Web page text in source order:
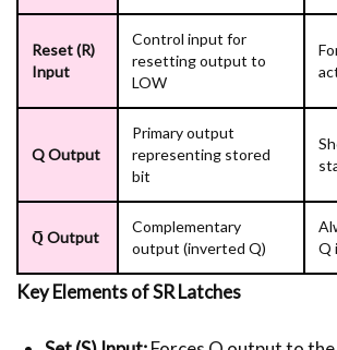
Reset (R)
Input
Control input for
resetting output to
LOW
Q Output
Primary output
representing stored
bit
Q̅ Output
Complementary
output (inverted Q)
Q
Key Elements of SR Latches